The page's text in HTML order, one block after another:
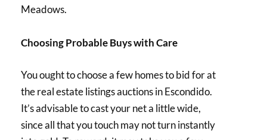
Meadows.
Choosing Probable Buys with Care
You ought to choose a few homes to bid for at
the real estate listings auctions in Escondido.
It’s advisable to cast your net a little wide,
since all that you touch may not turn instantly